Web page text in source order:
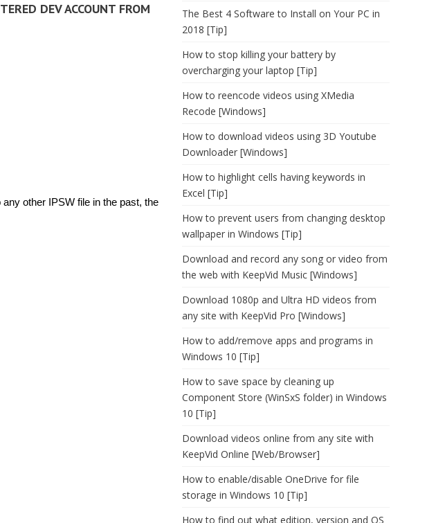
DEV ACCOUNT FROM
other IPSW file in the past, the
The Best 4 Software to Install on Your PC in
2018 [Tip]
How to stop killing your battery by
overcharging your laptop [Tip]
How to reencode videos using XMedia
Recode [Windows]
How to download videos using 3D Youtube
Downloader [Windows]
How to highlight cells having keywords in
Excel [Tip]
How to prevent users from changing desktop
wallpaper in Windows [Tip]
Download and record any song or video from
the web with KeepVid Music [Windows]
Download 1080p and Ultra HD videos from
any site with KeepVid Pro [Windows]
How to add/remove apps and programs in
Windows 10 [Tip]
How to save space by cleaning up
Component Store (WinSxS folder) in Windows
10 [Tip]
Download videos online from any site with
KeepVid Online [Web/Browser]
How to enable/disable OneDrive for file
storage in Windows 10 [Tip]
How to find out what edition, version and OS